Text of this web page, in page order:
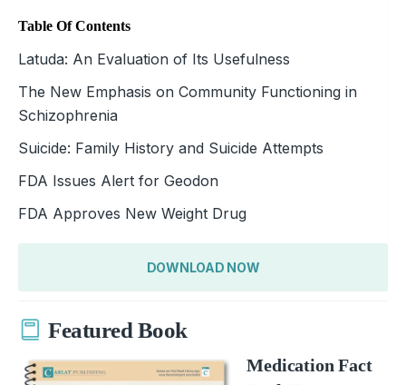
Table Of Contents
Latuda: An Evaluation of Its Usefulness
The New Emphasis on Community Functioning in
Schizophrenia
Suicide: Family History and Suicide Attempts
FDA Issues Alert for Geodon
FDA Approves New Weight Drug
DOWNLOAD NOW
Featured Book
Medication Fact